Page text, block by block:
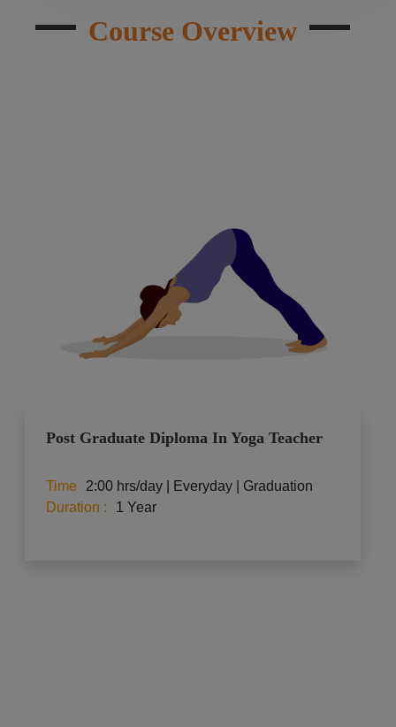
Course Overview
Post Graduate Diploma In Yoga Teacher
Time
2:00 hrs/day | Everyday | Graduation
Duration :
1 Year